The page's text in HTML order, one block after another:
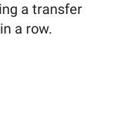
a transfer
a row.